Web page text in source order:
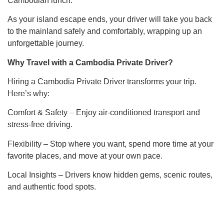
As your island escape ends, your driver will take you back
to the mainland safely and comfortably, wrapping up an
unforgettable journey.
Why Travel with a Cambodia Private Driver?
Hiring a Cambodia Private Driver transforms your trip.
Here’s why:
Comfort & Safety – Enjoy air-conditioned transport and
stress-free driving.
Flexibility – Stop where you want, spend more time at your
favorite places, and move at your own pace.
Local Insights – Drivers know hidden gems, scenic routes,
and authentic food spots.